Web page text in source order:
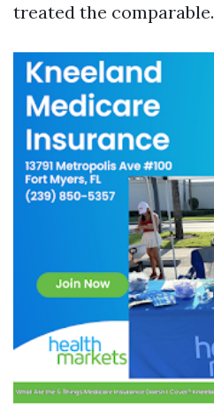
treated the comparable.